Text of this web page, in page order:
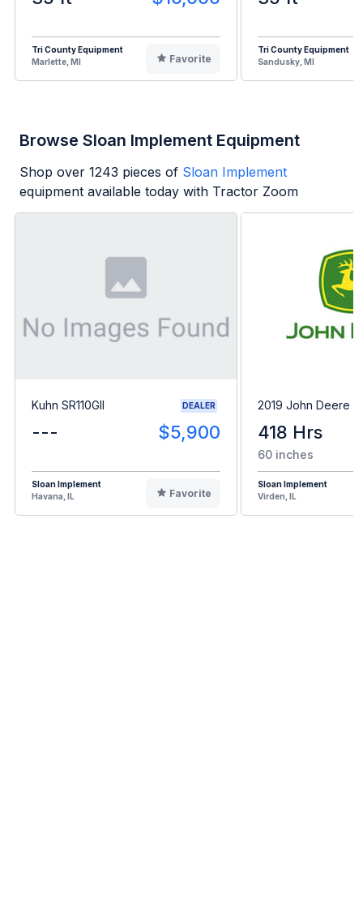
Tri County Equipment
Marlette, MI
Favorite
Tri County Equipment
Sandusky, MI
Browse Sloan Implement Equipment
Shop over 1243 pieces of Sloan Implement
equipment available today with Tractor Zoom
Kuhn SR110GII DEALER
--- $5,900
Sloan Implement
Havana, IL
Favorite
2019 John Deere
418 Hrs
60 inches
Sloan Implement
Virden, IL